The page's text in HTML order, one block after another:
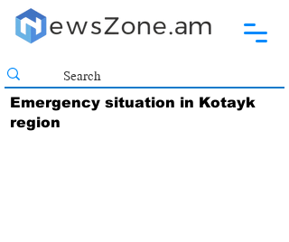
Emergency situation in Kotayk
region